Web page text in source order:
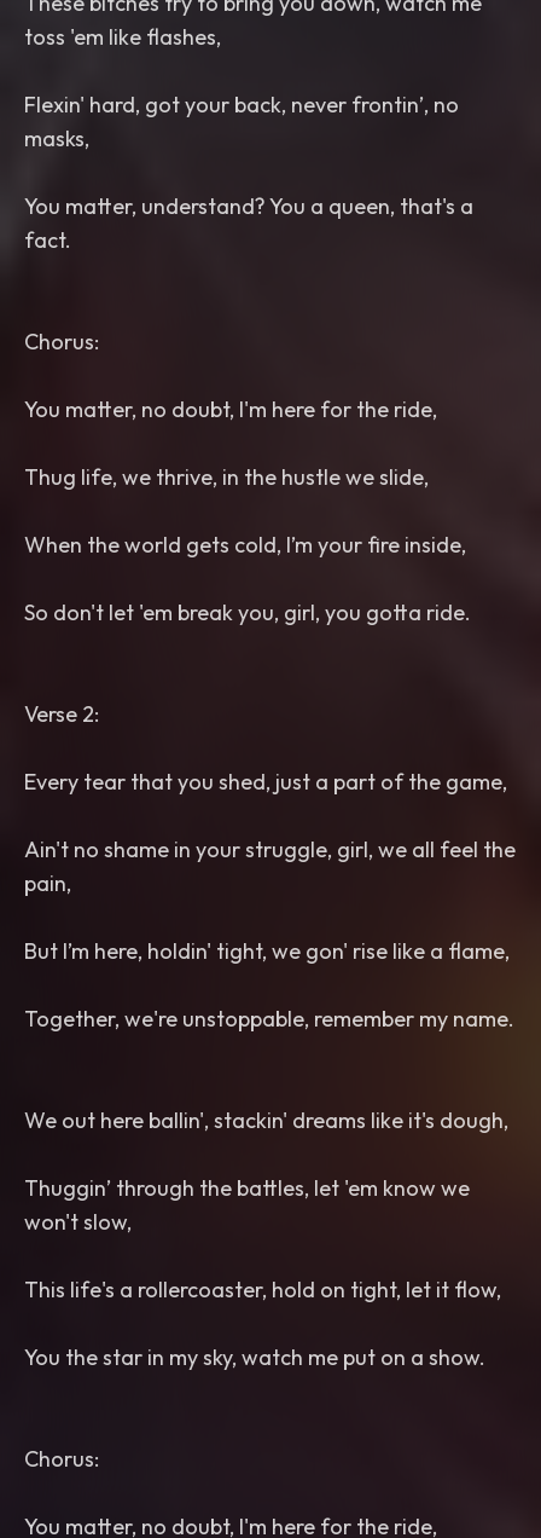
toss 'em like flashes,
Flexin' hard, got your back, never frontin’, no
masks,
You matter, understand? You a queen, that's a
fact.
Chorus:
You matter, no doubt, I'm here for the ride,
Thug life, we thrive, in the hustle we slide,
When the world gets cold, I’m your fire inside,
So don't let 'em break you, girl, you gotta ride.
Verse 2:
Every tear that you shed, just a part of the game,
Ain't no shame in your struggle, girl, we all feel the
pain,
But I’m here, holdin' tight, we gon' rise like a flame,
Together, we're unstoppable, remember my name.
We out here ballin', stackin' dreams like it's dough,
Thuggin’ through the battles, let 'em know we
won't slow,
This life's a rollercoaster, hold on tight, let it flow,
You the star in my sky, watch me put on a show.
Chorus:
You matter, no doubt, I'm here for the ride,